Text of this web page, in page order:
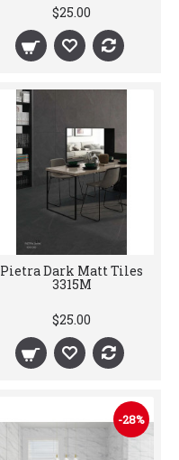
$25.00
Pietra Dark Matt Tiles
3315M
$25.00
-28%